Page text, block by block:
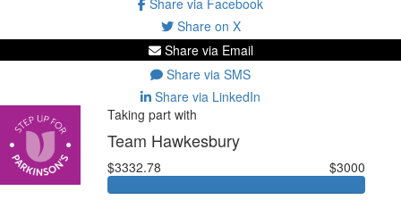
Share on X
Share via Email
Share via SMS
Share via LinkedIn
Taking part with
Team Hawkesbury
$3332.78 $3000